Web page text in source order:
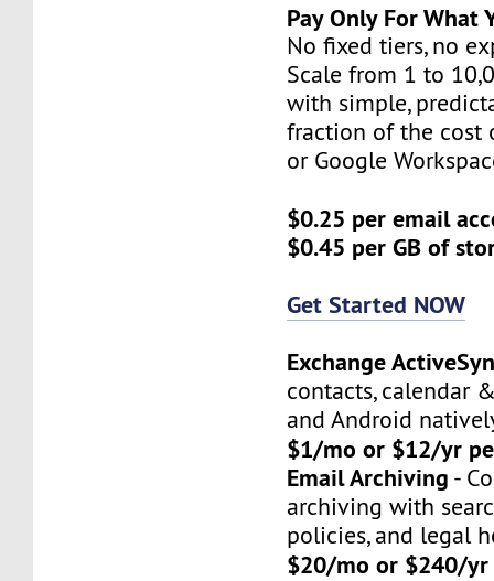
Pay Only For What
No fixed tiers, no
Scale from 1 to
with simple,
fraction of the cost
or Google
$0.25 per email
$0.45 per GB of
Get Started NOW
Exchange
contacts, calendar
and Android
$1/mo or $12/yr
Email Archiving -
archiving with
policies, and legal
$20/mo or $240/yr